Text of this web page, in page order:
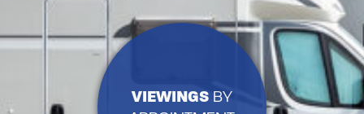
VIEWINGS BY